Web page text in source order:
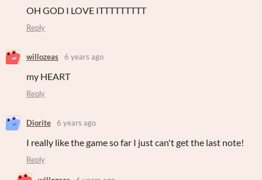
OH GOD I LOVE ITTTTTTTTT
Reply
willozeas 6 years ago
my HEART
Reply
Diorite 6 years ago
I really like the game so far I just can't get the last note!
Reply